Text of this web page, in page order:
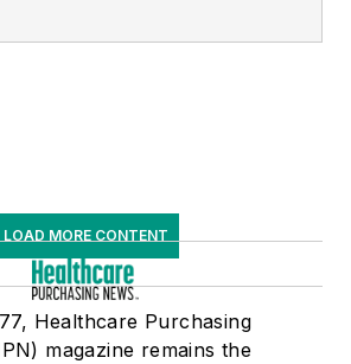
LOAD MORE CONTENT
Healthcare Purchasing
magazine remains the